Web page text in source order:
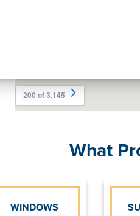
What
WINDOWS